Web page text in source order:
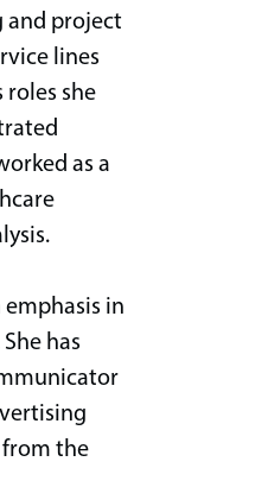
and project
lines
she
as a
emphasis in
has
the